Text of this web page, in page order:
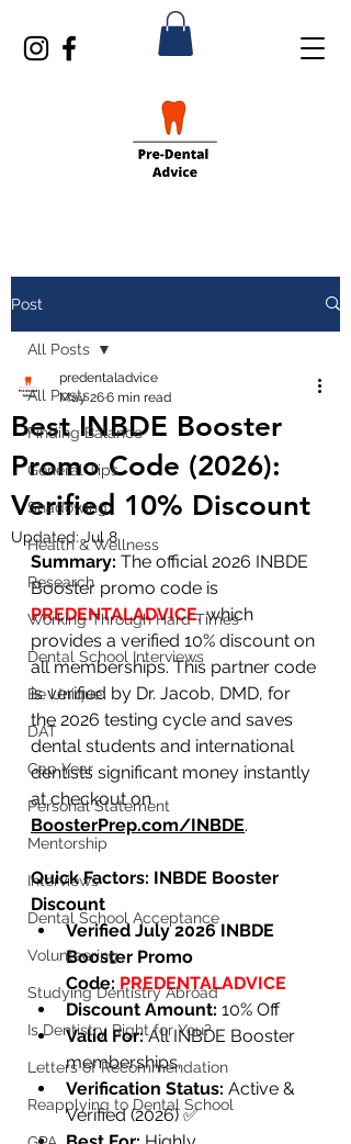
Post
All Posts
Finding Balance
General Tips
Shadowing
Health & Wellness
Research
Working Through Hard Times
Dental School Interviews
Be Unique
DAT
Gap Year
Personal Statement
Mentorship
Interviews
Dental School Acceptance
Volunteering
Studying Dentistry Abroad
Is Dentistry Right for You?
Letters of Recommendation
Reapplying to Dental School
All Posts
Best INBDE Booster
Promo Code (2026):
Verified 10% Discount
predentaladvice
May 266 min read
Updated:Jul 8
Summary: The official 2026 INBDE
Booster promo code is
PREDENTALADVICE, which
provides a verified 10% discount on
all memberships. This partner code
is verified by Dr. Jacob, DMD, for
the 2026 testing cycle and saves
dental students and international
dentists significant money instantly
at checkout on
BoosterPrep.com/INBDE.
Quick Factors: INBDE Booster
Discount
Verified July 2026 INBDE
Booster Promo
Code: PREDENTALADVICE
Discount Amount: 10% Off
Valid For: All INBDE Booster
memberships.
Verification Status: Active &
Verified (2026) ✅